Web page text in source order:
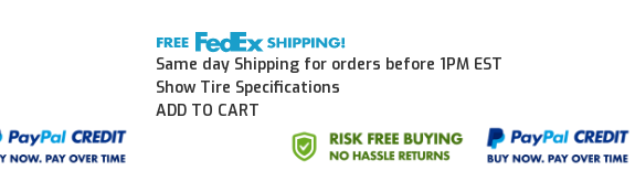
Same day Shipping for orders before 1PM EST
Show Tire Specifications
ADD TO CART